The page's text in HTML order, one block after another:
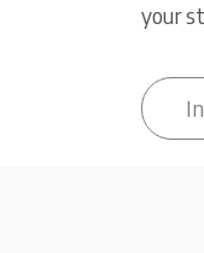
your